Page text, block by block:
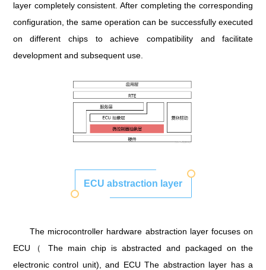
layer completely consistent. After completing the corresponding
configuration, the same operation can be successfully executed
on different chips to achieve compatibility and facilitate
development and subsequent use.
ECU abstraction layer
The microcontroller hardware abstraction layer focuses on
ECU（ The main chip is abstracted and packaged on the
electronic control unit), and ECU The abstraction layer has a